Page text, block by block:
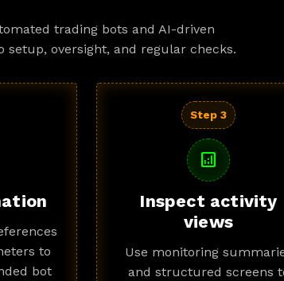
trading bots and AI-driven
oversight, and regular checks.
to
bot
Step 3
analytics
Inspect activity
views
Use monitoring
and structured screens